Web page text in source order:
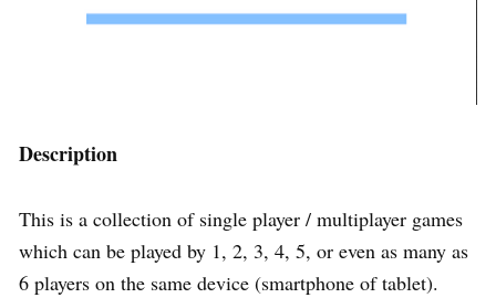
Description
This is a collection of single player / multiplayer games
which can be played by 1, 2, 3, 4, 5, or even as many as
6 players on the same device (smartphone of tablet).